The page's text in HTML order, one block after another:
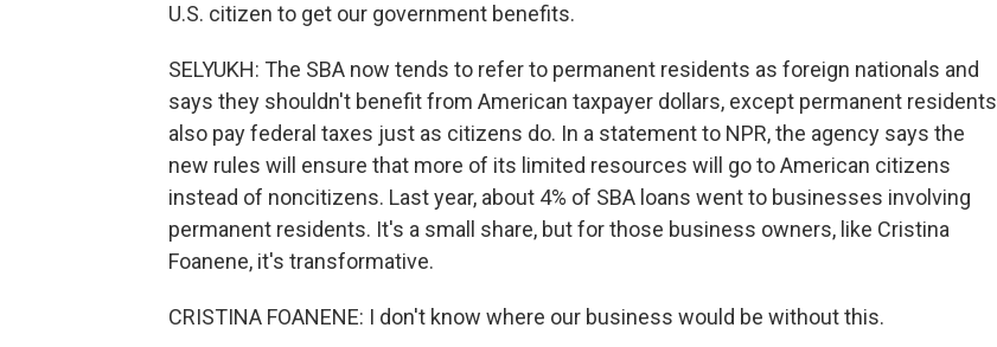
U.S. citizen to get our government benefits.
SELYUKH: The SBA now tends to refer to permanent residents as foreign nationals and
says they shouldn't benefit from American taxpayer dollars, except permanent residents
also pay federal taxes just as citizens do. In a statement to NPR, the agency says the
new rules will ensure that more of its limited resources will go to American citizens
instead of noncitizens. Last year, about 4% of SBA loans went to businesses involving
permanent residents. It's a small share, but for those business owners, like Cristina
Foanene, it's transformative.
CRISTINA FOANENE: I don't know where our business would be without this.